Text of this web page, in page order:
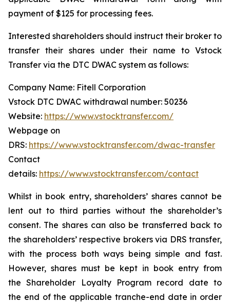
payment of $125 for processing fees.
Interested shareholders should instruct their broker to
transfer their shares under their name to Vstock
Transfer via the DTC DWAC system as follows:
Company Name: Fitell Corporation
Vstock DTC DWAC withdrawal number: 50236
Website: https://www.vstocktransfer.com/
Webpage on
DRS: https://www.vstocktransfer.com/dwac-transfer
Contact
details: https://www.vstocktransfer.com/contact
Whilst in book entry, shareholders’ shares cannot be
lent out to third parties without the shareholder’s
consent. The shares can also be transferred back to
the shareholders’ respective brokers via DRS transfer,
with the process both ways being simple and fast.
However, shares must be kept in book entry from
the Shareholder Loyalty Program record date to
the end of the applicable tranche-end date in order